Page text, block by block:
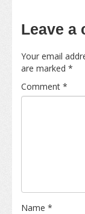
Leave a
Your email
are marked *
Comment *
Name *